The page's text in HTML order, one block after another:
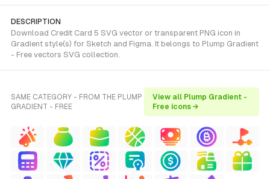
DESCRIPTION
Download Credit Card 5 SVG vector or transparent PNG icon in
Gradient style(s) for Sketch and Figma. It belongs to Plump Gradient
- Free vectors SVG collection.
SAME CATEGORY - FROM THE PLUMP
GRADIENT - FREE
View all Plump Gradient -
Free icons →